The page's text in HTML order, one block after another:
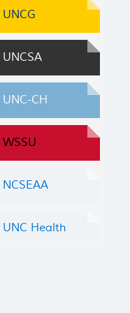
UNCG
UNCSA
UNC-CH
WSSU
NCSEAA
UNC Health